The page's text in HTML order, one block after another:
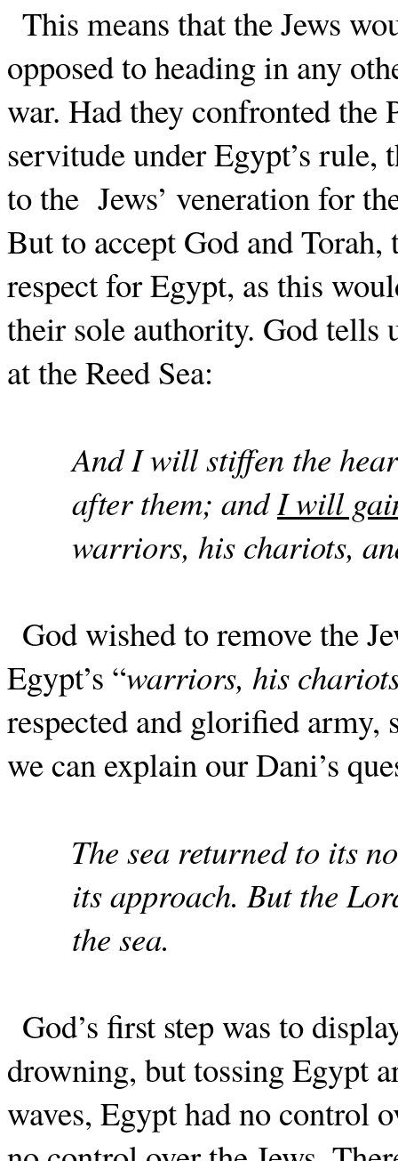
This means that the Jews
opposed to heading in any
war. Had they confronted the
servitude under Egypt’s rule,
to the Jews’ veneration for
But to accept God and
respect for Egypt, as this
their sole authority. God
at the Reed Sea:
And I will stiffen the
after them; andI will
warriors, his chariots,
God wished to remove the
Egypt’s “warriors, his
respected and glorified
we can explain our Dani’s
The sea returned to its
its approach. But the
the sea.
God’s first step was to
drowning, but tossing Egypt
waves, Egypt had no control